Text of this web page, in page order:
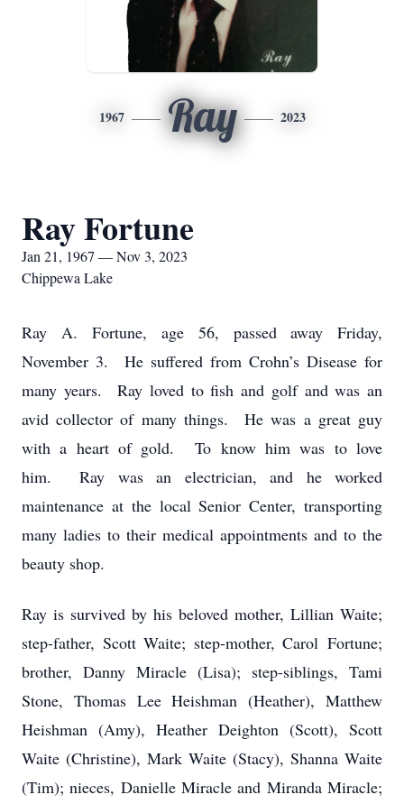
1967 Ray 2023
Ray Fortune
Jan 21, 1967 — Nov 3, 2023
Chippewa Lake
Ray A.Fortune, age 56, passed away Friday,
November 3. He suffered from Crohn’s Disease for
many years. Ray loved to fish and golf and was an
avid collector of many things. He was a great guy
with a heart of gold. To know him was to love
him. Ray was an electrician, and he worked
maintenance at the local Senior Center, transporting
many ladies to their medical appointments and to the
beauty shop.
Ray is survived by his beloved mother, Lillian Waite;
step-father, Scott Waite; step-mother, Carol Fortune;
brother, Danny Miracle (Lisa); step-siblings, Tami
Stone, Thomas Lee Heishman (Heather), Matthew
Heishman (Amy), Heather Deighton (Scott), Scott
Waite (Christine), Mark Waite (Stacy), Shanna Waite
(Tim); nieces, Danielle Miracle and Miranda Miracle;